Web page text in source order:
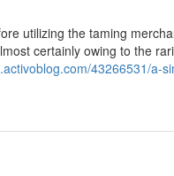
utilizing the taming
certainly owing to the
43266531/a-